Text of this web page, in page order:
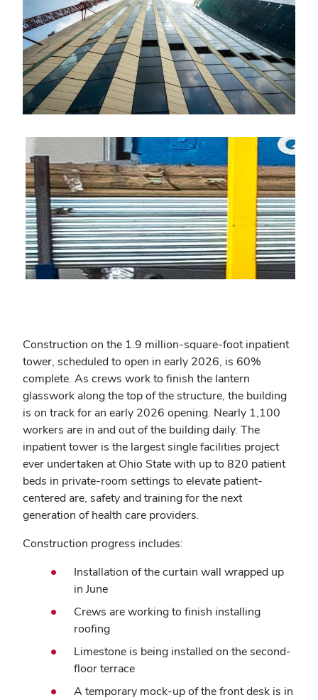
Construction on the 1.9 million-square-foot inpatient
tower, scheduled to open in early 2026, is 60%
complete. As crews work to finish the lantern
glasswork along the top of the structure, the building
is on track for an early 2026 opening. Nearly 1,100
workers are in and out of the building daily. The
inpatient tower is the largest single facilities project
ever undertaken at Ohio State with up to 820 patient
beds in private-room settings to elevate patient-
centered are, safety and training for the next
generation of health care providers.
Construction progress includes:
Installation of the curtain wall wrapped up
in June
Crews are working to finish installing
roofing
Limestone is being installed on the second-
floor terrace
A temporary mock-up of the front desk is in